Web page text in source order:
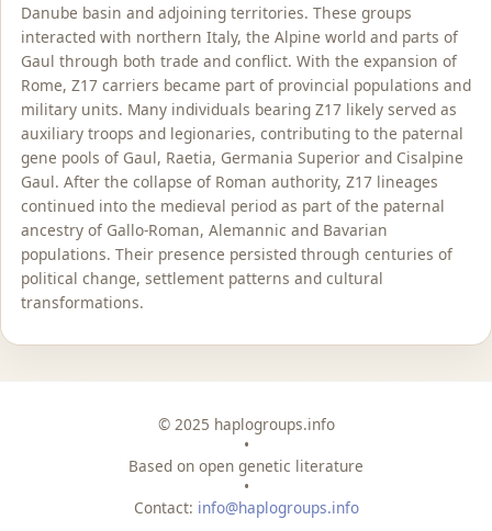
Danube basin and adjoining territories. These groups
interacted with northern Italy, the Alpine world and parts of
Gaul through both trade and conflict. With the expansion of
Rome, Z17 carriers became part of provincial populations and
military units. Many individuals bearing Z17 likely served as
auxiliary troops and legionaries, contributing to the paternal
gene pools of Gaul, Raetia, Germania Superior and Cisalpine
Gaul. After the collapse of Roman authority, Z17 lineages
continued into the medieval period as part of the paternal
ancestry of Gallo-Roman, Alemannic and Bavarian
populations. Their presence persisted through centuries of
political change, settlement patterns and cultural
transformations.
© 2025 haplogroups.info
•
Based on open genetic literature
•
Contact: info@haplogroups.info